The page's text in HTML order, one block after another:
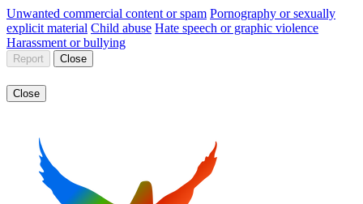
Unwanted commercial content or spam Pornography or sexually
explicit material Child abuse Hate speech or graphic violence
Harassment or bullying
Report Close
Close